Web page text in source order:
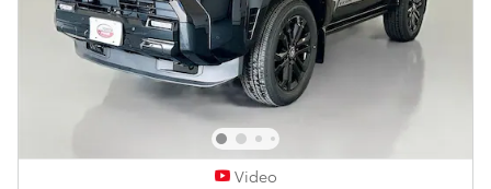
Video